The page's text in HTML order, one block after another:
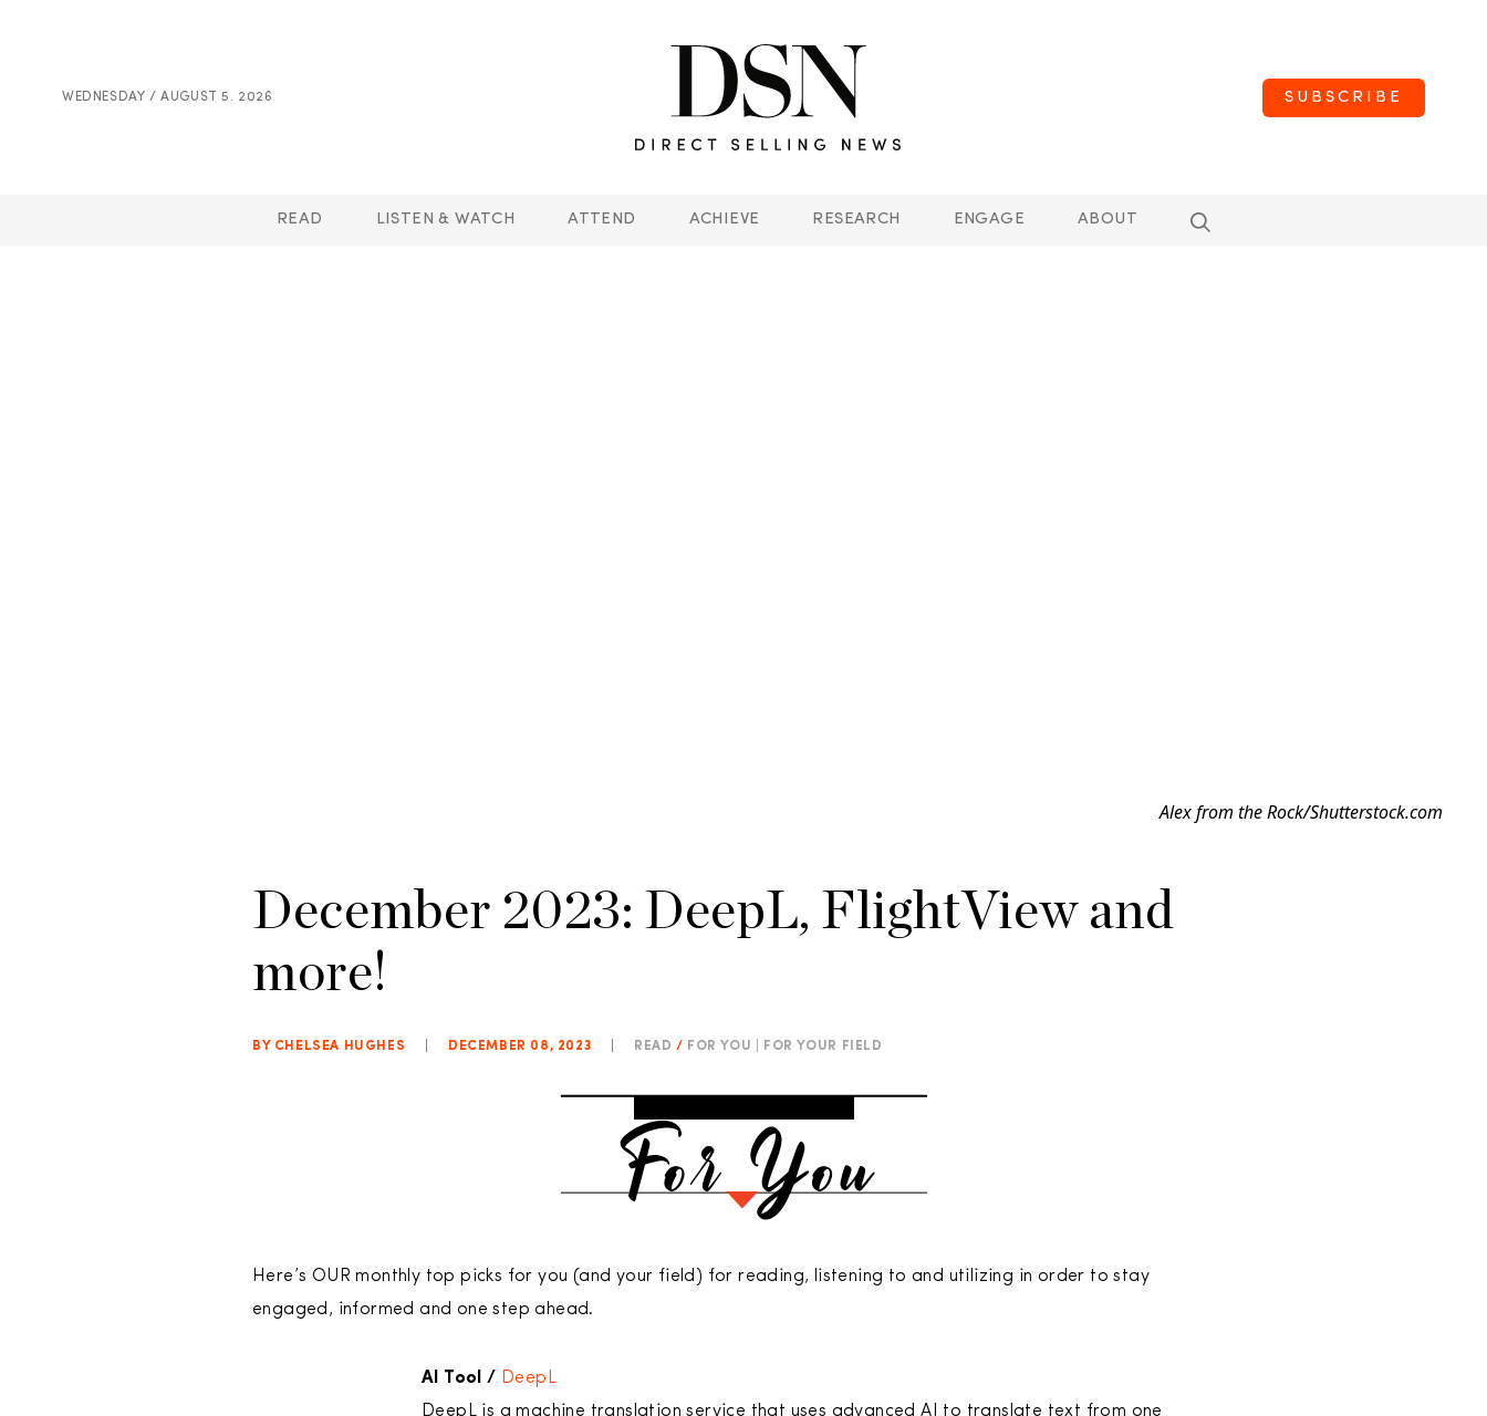
WEDNESDAY / AUGUST 5. 2026 SUBSCRIBE
READ LISTEN & WATCH ATTEND ACHIEVE RESEARCH ENGAGE ABOUT
Alex from the Rock/Shutterstock.com
December 2023: DeepL, FlightView and
more!
BY CHELSEA HUGHES DECEMBER 08, 2023 READ / FOR YOU | FOR YOUR FIELD
Here’s OUR monthly top picks for you (and your field) for reading, listening to and utilizing in order to stay
engaged, informed and one step ahead.
AI Tool / DeepL
DeepL is a machine translation service that uses advanced AI to translate text from one